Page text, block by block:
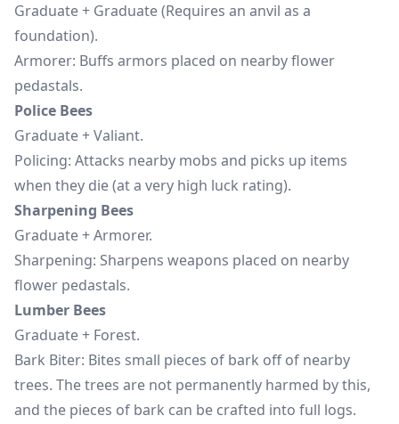
Graduate + Graduate (Requires an anvil as a
foundation).
Armorer: Buffs armors placed on nearby flower
pedastals.
Police Bees
Graduate + Valiant.
Policing: Attacks nearby mobs and picks up items
when they die (at a very high luck rating).
Sharpening Bees
Graduate + Armorer.
Sharpening: Sharpens weapons placed on nearby
flower pedastals.
Lumber Bees
Graduate + Forest.
Bark Biter: Bites small pieces of bark off of nearby
trees. The trees are not permanently harmed by this,
and the pieces of bark can be crafted into full logs.